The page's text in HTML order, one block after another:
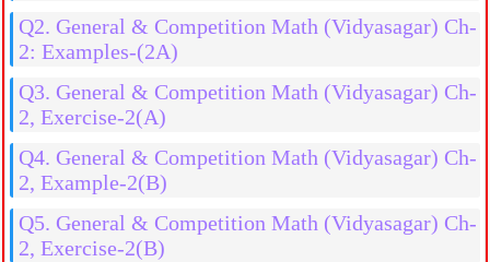
Q2. General & Competition Math (Vidyasagar) Ch-
2: Examples-(2A)
Q3. General & Competition Math (Vidyasagar) Ch-
2, Exercise-2(A)
Q4. General & Competition Math (Vidyasagar) Ch-
2, Example-2(B)
Q5. General & Competition Math (Vidyasagar) Ch-
2, Exercise-2(B)